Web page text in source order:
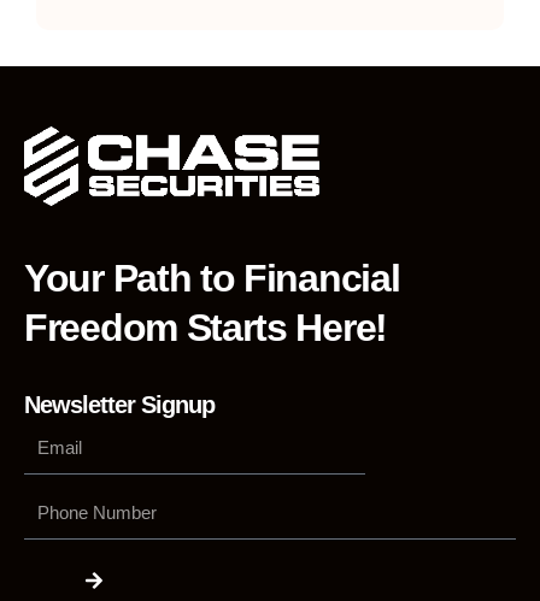
Your Path to Financial
Freedom Starts Here!
Newsletter Signup
Number